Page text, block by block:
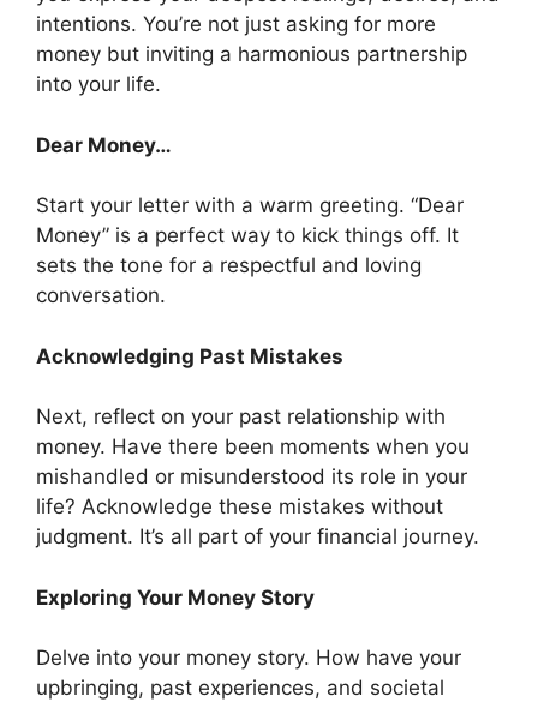
intentions. You’re not just asking for more
money but inviting a harmonious partnership
into your life.
Dear Money…
Start your letter with a warm greeting. “Dear
Money” is a perfect way to kick things off. It
sets the tone for a respectful and loving
conversation.
Acknowledging Past Mistakes
Next, reflect on your past relationship with
money. Have there been moments when you
mishandled or misunderstood its role in your
life? Acknowledge these mistakes without
judgment. It’s all part of your financial journey.
Exploring Your Money Story
Delve into your money story. How have your
upbringing, past experiences, and societal